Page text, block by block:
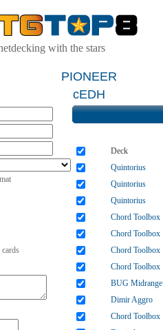
with the stars
PIONEER
cEDH
Deck
Quintorius
Quintorius
Quintorius
Chord Toolbox
Chord Toolbox
Chord Toolbox
Chord Toolbox
BUG Midrange
Dimir Aggro
Chord Toolbox